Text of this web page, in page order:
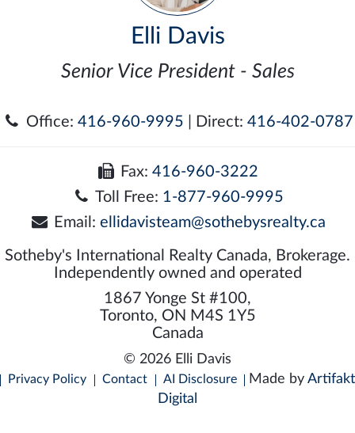
Elli Davis
Senior Vice President - Sales
Office: 416-960-9995 | Direct: 416-402-0787
Fax:416-960-3222
Toll Free: 1-877-960-9995
Email: ellidavisteam@sothebysrealty.ca
Sotheby's International Realty Canada, Brokerage.
Independently owned and operated
1867 Yonge St #100,
Toronto, ON M4S 1Y5
Canada
© 2026 Elli Davis
Privacy Policy Contact AI Disclosure Made by Artifakt
Digital